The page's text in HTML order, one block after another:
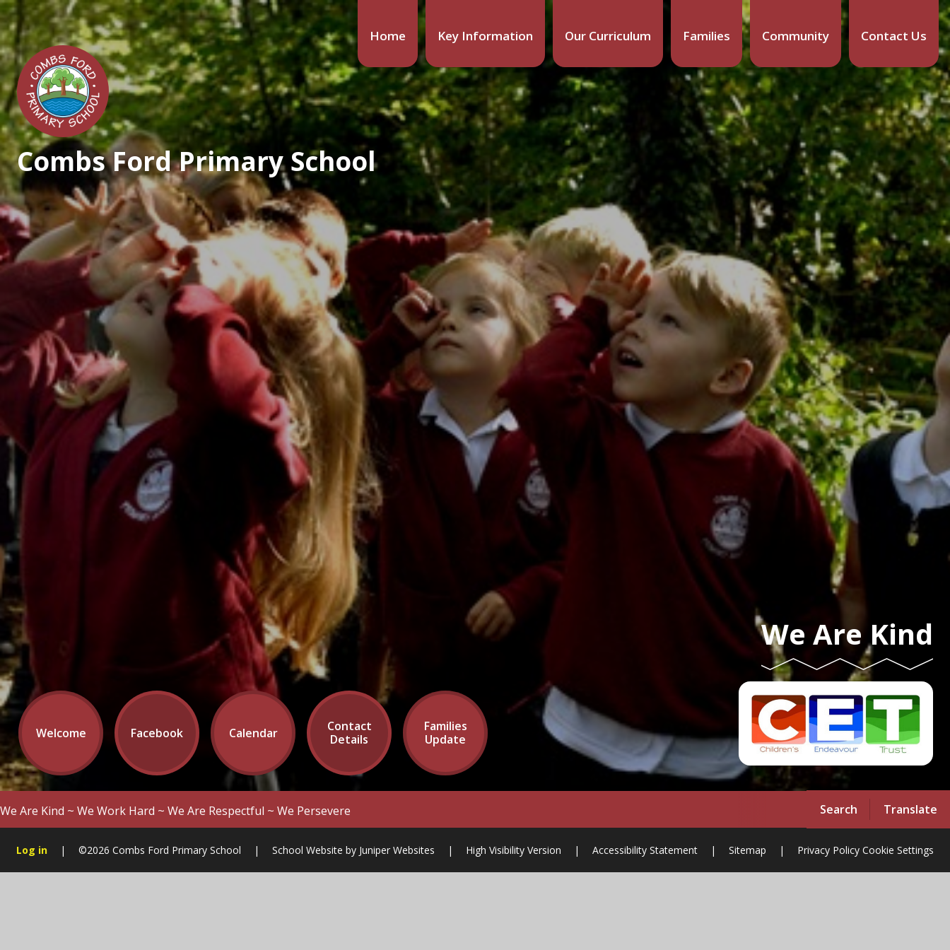
Skip to content ↓
Search Translate
Home Key Information Our Curriculum Families Community Contact Us
Combs Ford Primary School
We Are Kind
We Are Kind ~ We Work Hard ~ We Are Respectful ~ We Persevere
Welcome Facebook Calendar
Contact
Details
Families
Update
Log in | ©2026 Combs Ford Primary School | School Website by Juniper Websites | High Visibility Version | Accessibility Statement | Sitemap | Privacy Policy Cookie Settings